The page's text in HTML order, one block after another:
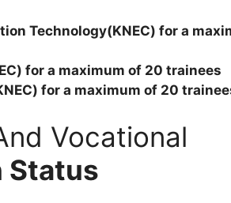
Technology(KNEC) for a
for a maximum of 20 trainees
for a maximum of 20
Vocational
Status